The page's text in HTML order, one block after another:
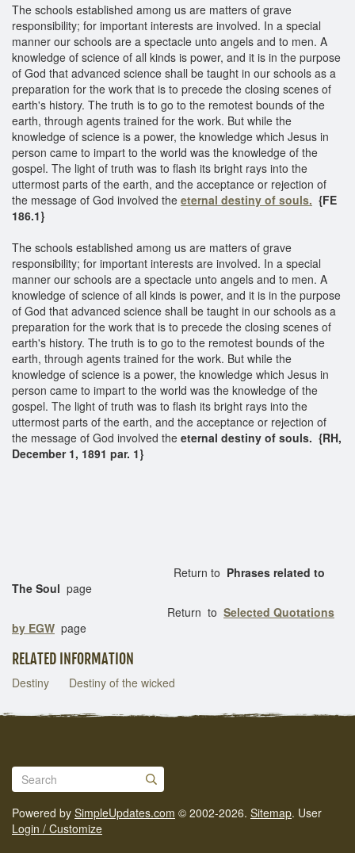
The schools established among us are matters of grave
responsibility; for important interests are involved. In a special
manner our schools are a spectacle unto angels and to men. A
knowledge of science of all kinds is power, and it is in the purpose
of God that advanced science shall be taught in our schools as a
preparation for the work that is to precede the closing scenes of
earth's history. The truth is to go to the remotest bounds of the
earth, through agents trained for the work. But while the
knowledge of science is a power, the knowledge which Jesus in
person came to impart to the world was the knowledge of the
gospel. The light of truth was to flash its bright rays into the
uttermost parts of the earth, and the acceptance or rejection of
the message of God involved the eternal destiny of souls. {FE
186.1}
The schools established among us are matters of grave
responsibility; for important interests are involved. In a special
manner our schools are a spectacle unto angels and to men. A
knowledge of science of all kinds is power, and it is in the purpose
of God that advanced science shall be taught in our schools as a
preparation for the work that is to precede the closing scenes of
earth's history. The truth is to go to the remotest bounds of the
earth, through agents trained for the work. But while the
knowledge of science is a power, the knowledge which Jesus in
person came to impart to the world was the knowledge of the
gospel. The light of truth was to flash its bright rays into the
uttermost parts of the earth, and the acceptance or rejection of
the message of God involved the eternal destiny of souls. {RH,
December 1, 1891 par. 1}
Return to Phrases related to
The Soul page
Return to Selected Quotations
by EGW page
RELATED INFORMATION
Destiny Destiny of the wicked
Powered by SimpleUpdates.com © 2002-2026. Sitemap. User
Login / Customize